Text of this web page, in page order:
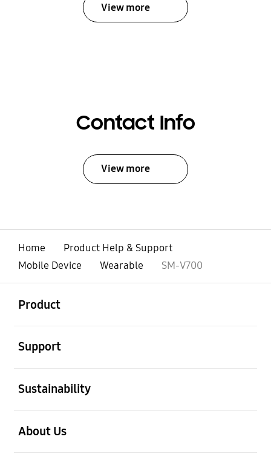
View more
Contact Info
View more
Home
Product Help & Support
Mobile Device
Wearable SM-V700
Product
Support
Sustainability
About Us